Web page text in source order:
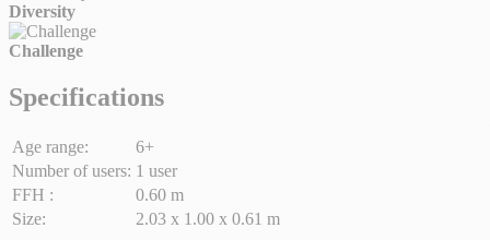
Diversity
Challenge
Specifications
Age range:
6+
Number of users: 1 user
FFH :
0.60 m
Size:
2.03 x 1.00 x 0.61 m